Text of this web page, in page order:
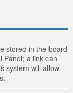
stored in the board
Panel; a link can
system will allow